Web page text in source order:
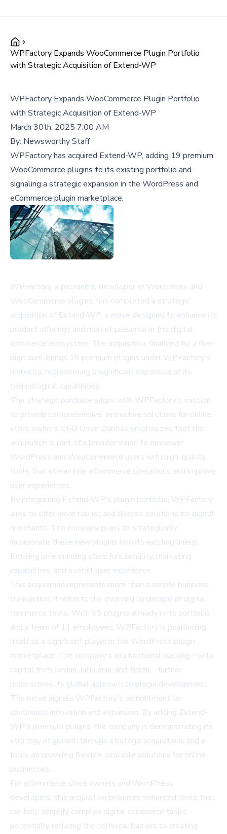
WPFactory Expands WooCommerce Plugin Portfolio
with Strategic Acquisition of Extend-WP
WPFactory Expands WooCommerce Plugin Portfolio
with Strategic Acquisition of Extend-WP
March 30th, 2025 7:00 AM
By: Newsworthy Staff
WPFactory has acquired Extend-WP, adding 19 premium
WooCommerce plugins to its existing portfolio and
signaling a strategic expansion in the WordPress and
eCommerce plugin marketplace.
WPFactory, a prominent developer of WordPress and
WooCommerce plugins, has completed a strategic
acquisition of Extend-WP, a move designed to enhance its
product offerings and market presence in the digital
commerce ecosystem. The acquisition, finalized for a five-
digit sum, brings 19 premium plugins under WPFactory's
umbrella, representing a significant expansion of its
technological capabilities.
The strategic purchase aligns with WPFactory's mission
to provide comprehensive, innovative solutions for online
store owners. CEO Omar Dabbas emphasized that the
acquisition is part of a broader vision to empower
WordPress and WooCommerce users with high-quality
tools that streamline eCommerce operations and improve
user experiences.
By integrating Extend-WP's plugin portfolio, WPFactory
aims to offer more robust and diverse solutions for digital
merchants. The company plans to strategically
incorporate these new plugins into its existing lineup,
focusing on enhancing store functionality, marketing
capabilities, and overall user experience.
This acquisition represents more than a simple business
transaction; it reflects the evolving landscape of digital
commerce tools. With 65 plugins already in its portfolio
and a team of 11 employees, WPFactory is positioning
itself as a significant player in the WordPress plugin
marketplace. The company's multinational backing—with
capital from Jordan, Lithuania, and Brazil—further
underscores its global approach to plugin development.
The move signals WPFactory's commitment to
continuous innovation and expansion. By adding Extend-
WP's premium plugins, the company is demonstrating its
strategy of growth through strategic acquisitions and a
focus on providing flexible, scalable solutions for online
businesses.
For eCommerce store owners and WordPress
developers, this acquisition promises enhanced tools that
can help simplify complex digital commerce tasks,
potentially reducing the technical barriers to creating